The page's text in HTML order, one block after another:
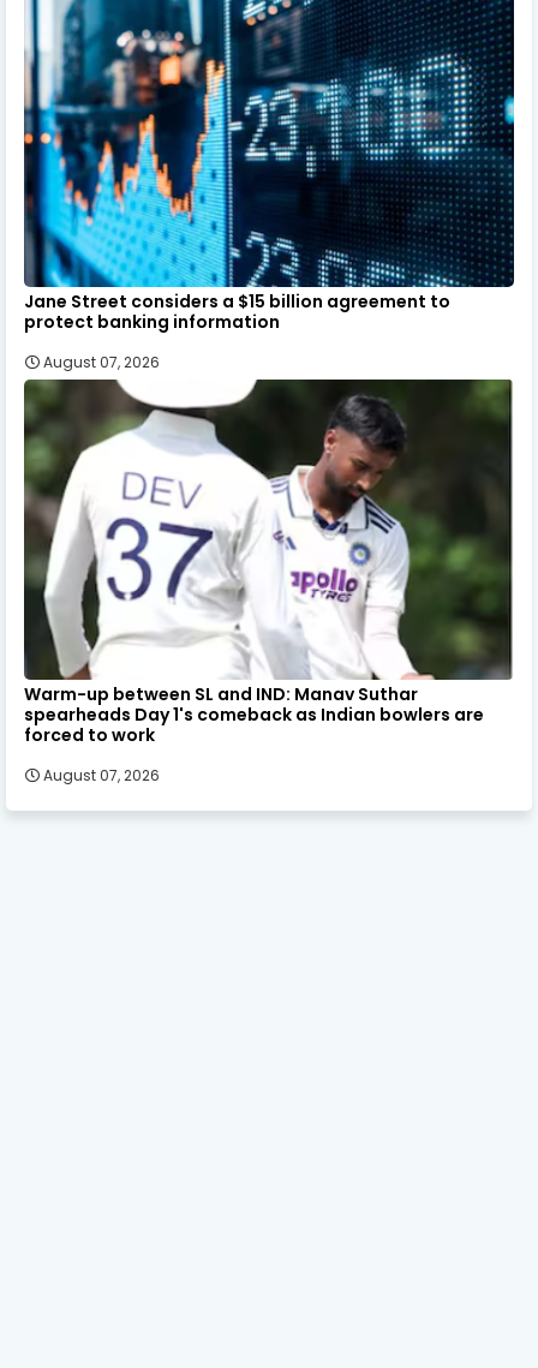
Jane Street considers a $15 billion agreement to
protect banking information
August 07, 2026
Warm-up between SL and IND: Manav Suthar
spearheads Day 1's comeback as Indian bowlers are
forced to work
August 07, 2026